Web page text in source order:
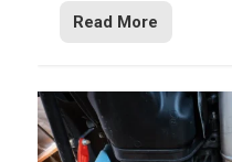
Read More